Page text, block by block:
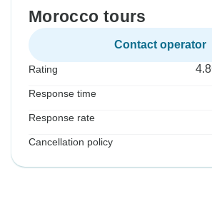
Morocco tours
Contact operator
Rating 4.8
Response time
Response rate
Cancellation policy